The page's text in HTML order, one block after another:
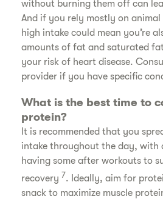
without burning them off can
And if you rely mostly on
high intake could mean you’re
amounts of fat and saturated
your risk of heart disease.
provider if you have specific
What is the best time to
protein?
It is recommended that you
intake throughout the day, with
having some after workouts to
recovery 7. Ideally, aim for
snack to maximize muscle